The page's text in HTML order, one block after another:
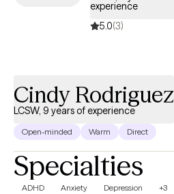
experience
5.0(3)
Cindy Rodriguez
LCSW, 9 years of experience
Open-minded Warm Direct
Specialties
ADHD Anxiety Depression +3